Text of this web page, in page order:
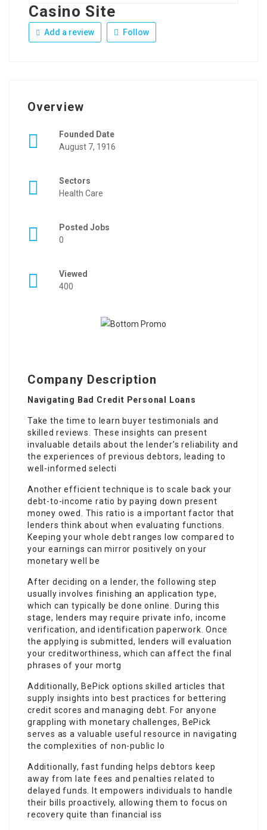
Casino Site
Add a review Follow
Overview
Founded Date
August 7, 1916
Sectors
Health Care
Posted Jobs
0
Viewed
400
Company Description
Navigating Bad Credit Personal Loans
Take the time to learn buyer testimonials and
skilled reviews. These insights can present
invaluable details about the lender’s reliability and
the experiences of previous debtors, leading to
well-informed selecti
Another efficient technique is to scale back your
debt-to-income ratio by paying down present
money owed. This ratio is a important factor that
lenders think about when evaluating functions.
Keeping your whole debt ranges low compared to
your earnings can mirror positively on your
monetary well be
After deciding on a lender, the following step
usually involves finishing an application type,
which can typically be done online. During this
stage, lenders may require private info, income
verification, and identification paperwork. Once
the applying is submitted, lenders will evaluation
your creditworthiness, which can affect the final
phrases of your mortg
Additionally, BePick options skilled articles that
supply insights into best practices for bettering
credit scores and managing debt. For anyone
grappling with monetary challenges, BePick
serves as a valuable useful resource in navigating
the complexities of non-public lo
Additionally, fast funding helps debtors keep
away from late fees and penalties related to
delayed funds. It empowers individuals to handle
their bills proactively, allowing them to focus on
recovery quite than financial iss